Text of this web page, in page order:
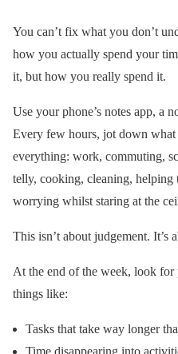
You can’t fix what you don’t
how you actually spend your
it, but how you really spend it.
Use your phone’s notes app, a
Every few hours, jot down
everything: work, commuting,
telly, cooking, cleaning,
worrying whilst staring at the
This isn’t about judgement. It’s
At the end of the week, look for
things like:
Tasks that take way longer
Time disappearing into